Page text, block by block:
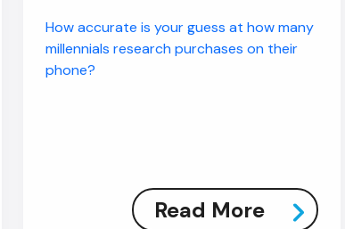
How accurate is your guess at how many
millennials research purchases on their
phone?
Read More